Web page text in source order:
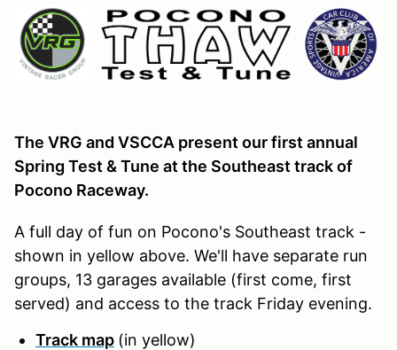
The VRG and VSCCA present our first annual
Spring Test & Tune at the Southeast track of
Pocono Raceway.
A full day of fun on Pocono's Southeast track -
shown in yellow above. We'll have separate run
groups, 13 garages available (first come, first
served) and access to the track Friday evening.
Track map (in yellow)